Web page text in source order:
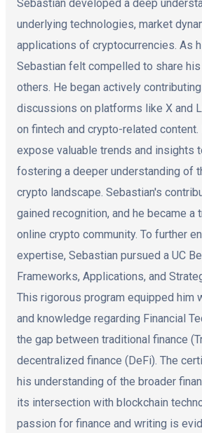
Sebastian developed a deep
underlying technologies, market
applications of cryptocurrencies. As
Sebastian felt compelled to share
others. He began actively
discussions on platforms like X and
on fintech and crypto-related
expose valuable trends and insights
fostering a deeper understanding of
crypto landscape. Sebastian's
gained recognition, and he became a
online crypto community. To further
expertise, Sebastian pursued a UC
Frameworks, Applications, and
This rigorous program equipped him
and knowledge regarding Financial
the gap between traditional finance
decentralized finance (DeFi). The
his understanding of the broader
its intersection with blockchain
passion for finance and writing is